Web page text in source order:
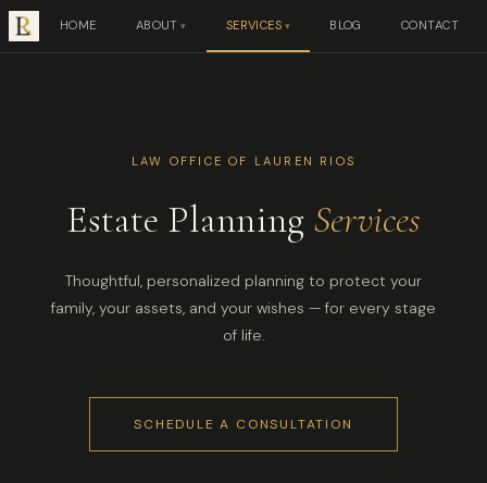
HOME ABOUT SERVICES BLOG CONTACT
LAW OFFICE OF LAUREN RIOS
Estate Planning Services
Thoughtful, personalized planning to protect your
family, your assets, and your wishes — for every stage
of life.
SCHEDULE A CONSULTATION